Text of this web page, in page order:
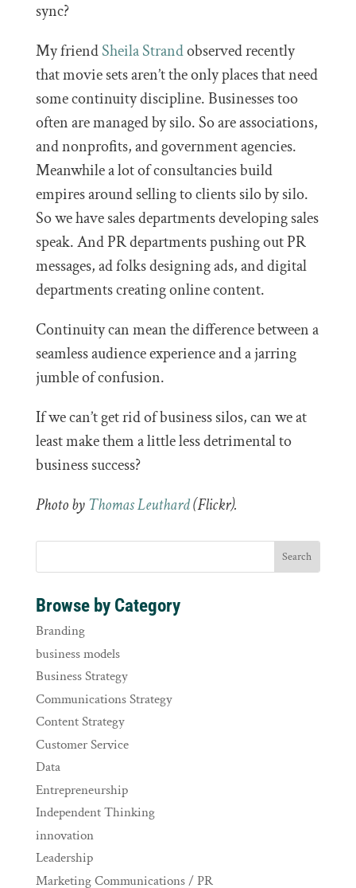
sync?
My friendSheila Strandobserved recently
that movie sets aren’t the only places that need
some continuity discipline. Businesses too
often are managed by silo. So are associations,
and nonprofits, and government agencies.
Meanwhile a lot of consultancies build
empires around selling to clients silo by silo.
So we have sales departments developing sales
speak. And PR departments pushing out PR
messages, ad folks designing ads, and digital
departments creating online content.
Continuity can mean the difference between a
seamless audience experience and a jarring
jumble of confusion.
If we can’t get rid of business silos, can we at
least make them a little less detrimental to
business success?
Photo byThomas Leuthard(Flickr).
Browse by Category
Branding
business models
Business Strategy
Communications Strategy
Content Strategy
Customer Service
Data
Entrepreneurship
Independent Thinking
innovation
Leadership
Marketing Communications / PR